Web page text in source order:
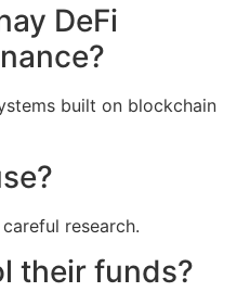
DeFi
built on blockchain
research.
their funds?